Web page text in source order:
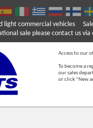
light commercial vehicles
sale please contact us via
Access to our
To become a
our sales
or click “New